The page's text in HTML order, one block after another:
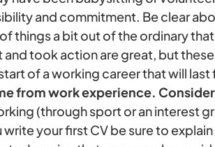
and commitment. Be clear
things a bit out of the ordinary
took action are great, but
of a working career that will
from work experience.
(through sport or an interest
your first CV be sure to